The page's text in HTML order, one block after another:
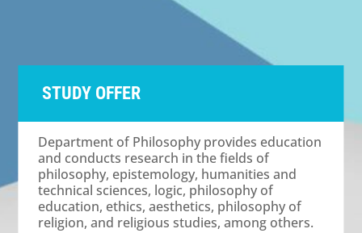
STUDY OFFER
Department of Philosophy provides education
and conducts research in the fields of
philosophy, epistemology, humanities and
technical sciences, logic, philosophy of
education, ethics, aesthetics, philosophy of
religion, and religious studies, among others.